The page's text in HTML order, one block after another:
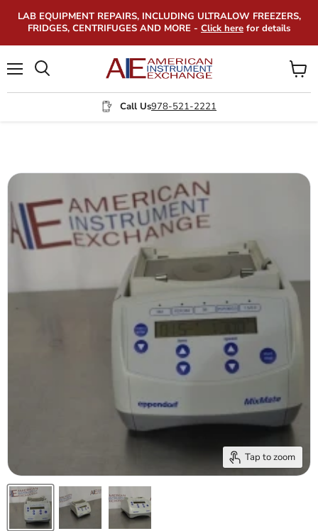
LAB EQUIPMENT REPAIRS, INCLUDING ULTRALOW FREEZERS,
FRIDGES, CENTRIFUGES AND MORE - Click here for details
Call Us978-521-2221
View
cart
Tap to zoom